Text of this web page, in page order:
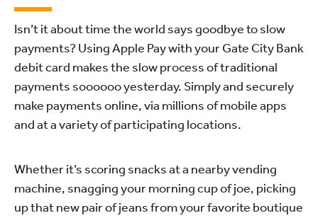
Isn’t it about time the world says goodbye to slow
payments? Using Apple Pay with your Gate City Bank
debit card makes the slow process of traditional
payments soooooo yesterday. Simply and securely
make payments online, via millions of mobile apps
and at a variety of participating locations.
Whether it’s scoring snacks at a nearby vending
machine, snagging your morning cup of joe, picking
up that new pair of jeans from your favorite boutique